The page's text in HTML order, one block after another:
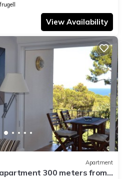
View Availability
Apartment
300 meters from